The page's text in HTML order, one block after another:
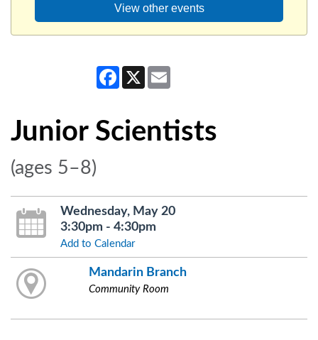
View other events
Facebook
X
Junior Scientists
(ages 5–8)
Wednesday, May 20
3:30pm - 4:30pm
Add to Calendar
Mandarin Branch
Community Room